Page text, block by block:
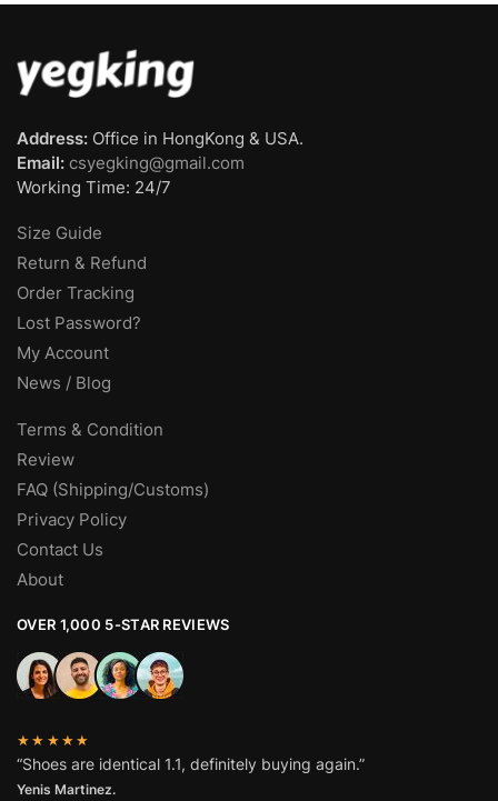
Address: Office in HongKong & USA.
Email: csyegking@gmail.com
Working Time: 24/7
Size Guide
Return & Refund
Order Tracking
Lost Password?
My Account
News / Blog
Terms & Condition
Review
FAQ (Shipping/Customs)
Privacy Policy
Contact Us
About
OVER 1,000 5-STAR REVIEWS
★★★★★
“Shoes are identical 1.1, definitely buying again.”
Yenis Martinez.